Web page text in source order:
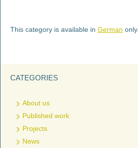
This category is available in German only.
CATEGORIES
About us
Published work
Projects
News